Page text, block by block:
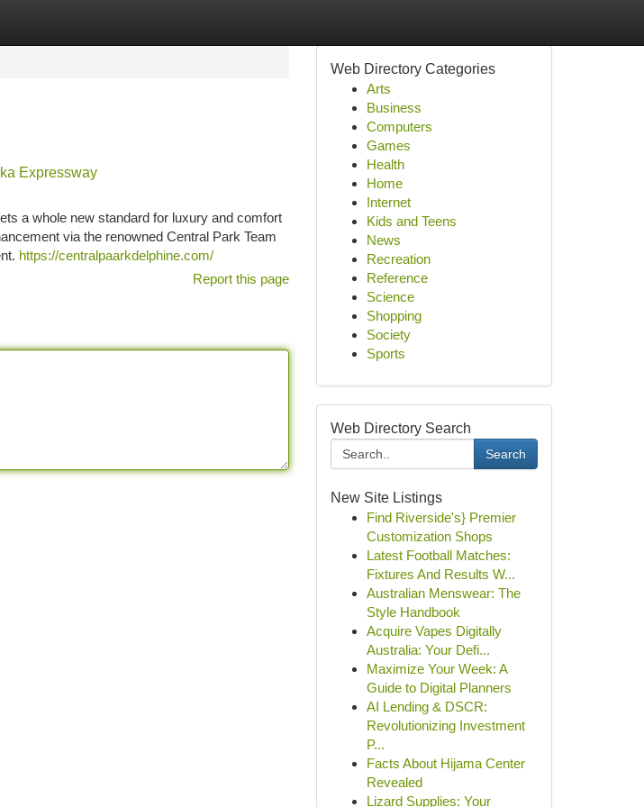
Expressway
a whole new standard for luxury and comfort
via the renowned Central Park Team
https://centralpaarkdelphine.com/
Report this page
Web Directory Categories
Arts
Business
Computers
Games
Health
Home
Internet
Kids and Teens
News
Recreation
Reference
Science
Shopping
Society
Sports
Web Directory Search
Search
New Site Listings
Find Riverside's} Premier
Customization Shops
Latest Football Matches:
Fixtures And Results W...
Australian Menswear: The
Style Handbook
Acquire Vapes Digitally
Australia: Your Defi...
Maximize Your Week: A
Guide to Digital Planners
AI Lending & DSCR:
Revolutionizing Investment
P...
Facts About Hijama Center
Revealed
Lizard Supplies: Your